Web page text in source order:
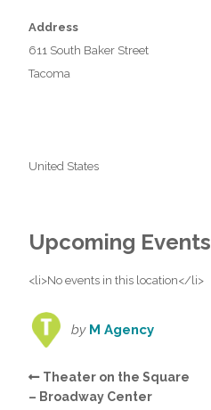
Address
611 South Baker Street
Tacoma
United States
Upcoming Events
<li>No events in this location</li>
by M Agency
Theater on the Square
– Broadway Center